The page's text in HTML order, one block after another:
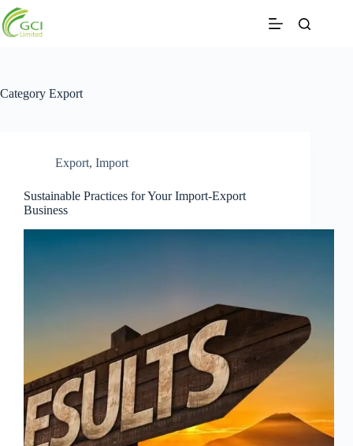
Skip
to
content
Category Export
Export, Import
Sustainable Practices for Your Import-Export
Business